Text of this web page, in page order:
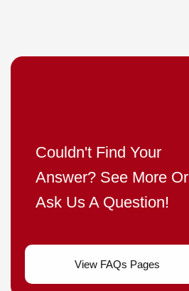
Couldn't Find Your
Answer? See More Or
Ask Us A Question!
View FAQs Pages